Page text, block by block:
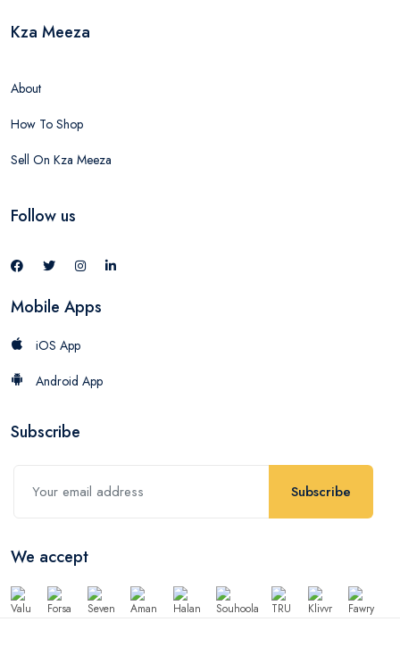
Kza Meeza
About
How To Shop
Sell On Kza Meeza
Follow us
Mobile Apps
iOS App
Android App
Subscribe
Subscribe
We accept